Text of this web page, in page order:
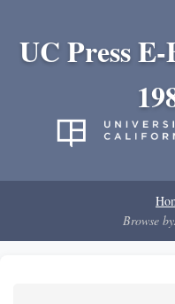
UC Press
Browse